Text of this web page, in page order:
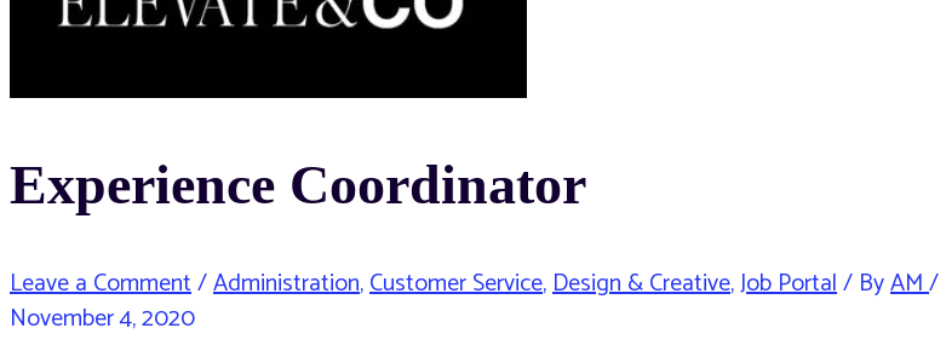
Experience Coordinator
Leave a Comment/Administration,Customer Service,Design & Creative,Job Portal/ ByAM/
November 4, 2020